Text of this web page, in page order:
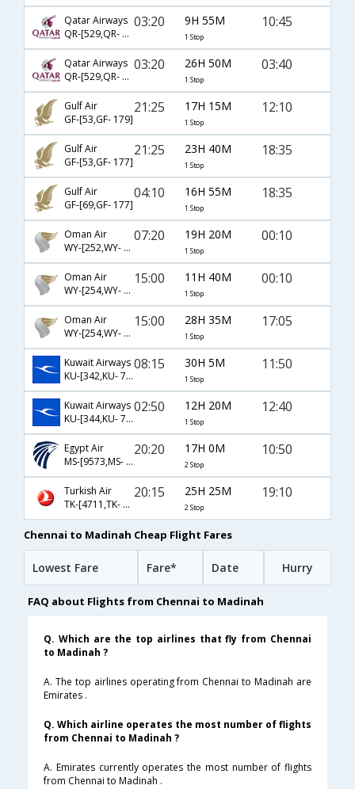
Qatar Airways
QR-[529,QR- 1178]
03:20 9H 55M
1 Stop
10:45
Qatar Airways
QR-[529,QR- 1174]
03:20 26H 50M
1 Stop
03:40
Gulf Air
GF-[53,GF- 179]
21:25 17H 15M
1 Stop
12:10
Gulf Air
GF-[53,GF- 177]
21:25 23H 40M
1 Stop
18:35
Gulf Air
GF-[69,GF- 177]
04:10 16H 55M
1 Stop
18:35
Oman Air
WY-[252,WY- 677]
07:20 19H 20M
1 Stop
00:10
Oman Air
WY-[254,WY- 677]
15:00 11H 40M
1 Stop
00:10
Oman Air
WY-[254,WY- 679]
15:00 28H 35M
1 Stop
17:05
Kuwait Airways
KU-[342,KU- 791]
08:15 30H 5M
1 Stop
11:50
Kuwait Airways
KU-[344,KU- 791]
02:50 12H 20M
1 Stop
12:40
Egypt Air
MS-[9573,MS- 969,MS- 639]
20:20 17H 0M
2 Stop
10:50
Turkish Air
TK-[4711,TK- 4650,TK- 104]
20:15 25H 25M
2 Stop
19:10
Chennai to Madinah Cheap Flight Fares
Lowest Fare Fare* Date Hurry
FAQ about Flights from Chennai to Madinah
Q. Which are the top airlines that fly from Chennai
to Madinah ?
A. The top airlines operating from Chennai to Madinah are
Emirates .
Q. Which airline operates the most number of flights
from Chennai to Madinah ?
A. Emirates currently operates the most number of flights
from Chennai to Madinah .